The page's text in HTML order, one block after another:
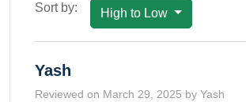
Sort by:
High to Low
Yash
Reviewed on March 29, 2025 by Yash